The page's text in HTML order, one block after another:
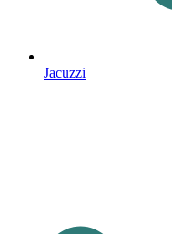
Jacuzzi